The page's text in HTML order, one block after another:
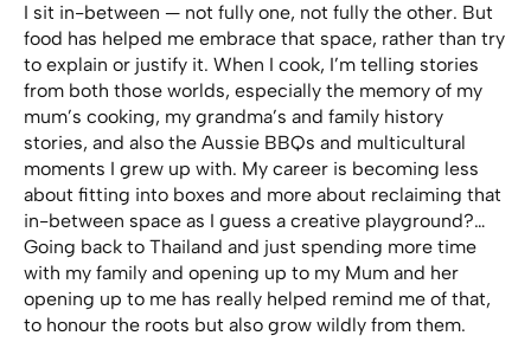
I sit in-between — not fully one, not fully the other. But
food has helped me embrace that space, rather than try
to explain or justify it. When I cook, I’m telling stories
from both those worlds, especially the memory of my
mum’s cooking, my grandma’s and family history
stories, and also the Aussie BBQs and multicultural
moments I grew up with. My career is becoming less
about fitting into boxes and more about reclaiming that
in-between space as I guess a creative playground?…
Going back to Thailand and just spending more time
with my family and opening up to my Mum and her
opening up to me has really helped remind me of that,
to honour the roots but also grow wildly from them.